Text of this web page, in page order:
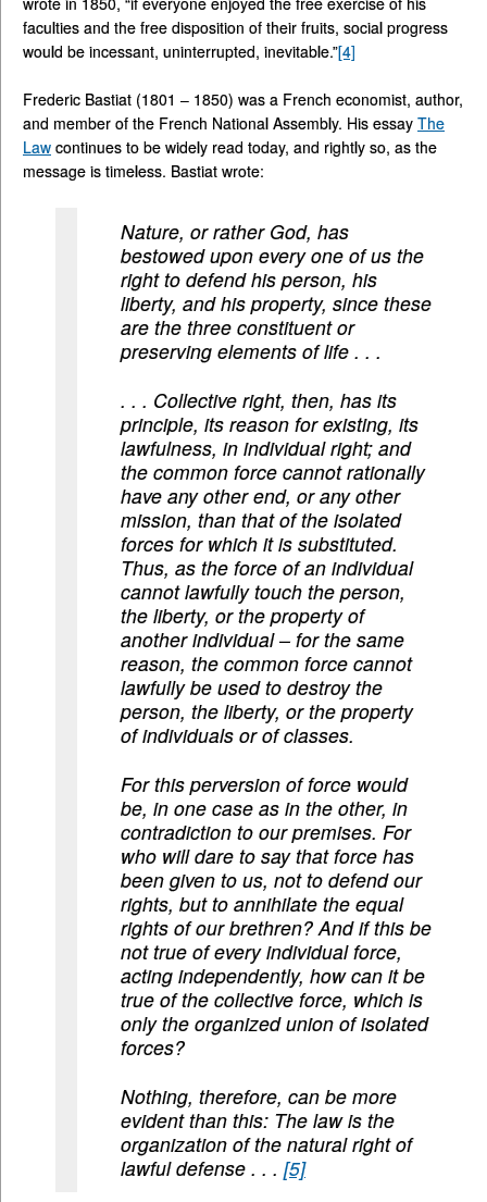
faculties and the free disposition of their fruits, social progress
would be incessant, uninterrupted, inevitable.”[4]
Frederic Bastiat (1801 – 1850) was a French economist, author,
and member of the French National Assembly. His essay The
Law continues to be widely read today, and rightly so, as the
message is timeless. Bastiat wrote:
Nature, or rather God, has
bestowed upon every one of us the
right to defend his person, his
liberty, and his property, since these
are the three constituent or
preserving elements of life . . .
. . . Collective right, then, has its
principle, its reason for existing, its
lawfulness, in individual right; and
the common force cannot rationally
have any other end, or any other
mission, than that of the isolated
forces for which it is substituted.
Thus, as the force of an individual
cannot lawfully touch the person,
the liberty, or the property of
another individual – for the same
reason, the common force cannot
lawfully be used to destroy the
person, the liberty, or the property
of individuals or of classes.
For this perversion of force would
be, in one case as in the other, in
contradiction to our premises. For
who will dare to say that force has
been given to us, not to defend our
rights, but to annihilate the equal
rights of our brethren? And if this be
not true of every individual force,
acting independently, how can it be
true of the collective force, which is
only the organized union of isolated
forces?
Nothing, therefore, can be more
evident than this: The law is the
organization of the natural right of
lawful defense . . . [5]